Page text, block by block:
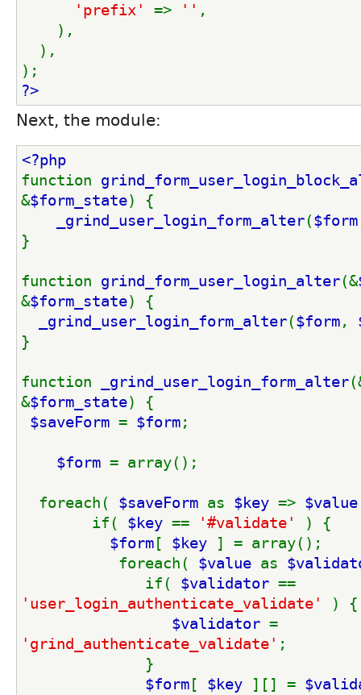
'prefix' => '' ,
),
),
);
?>
Next, the module:
<?php
function
&$form_state) {
_grind_user_login_form_alter($form
}
function grind_form_user_login_alter(&
&$form_state) {
_grind_user_login_form_alter($form,
}
function _grind_user_login_form_alter
&$form_state) {
$saveForm = $form;
$form = array();
foreach( $saveForm as $key =>
if( $key == '#validate'
) {
$form [ $key
] = array();
foreach( $value as
if( $validator
'user_login_authenticate_validate'
) {
$validator
'grind_authenticate_validate' ;
}
$form [ $key ][] =